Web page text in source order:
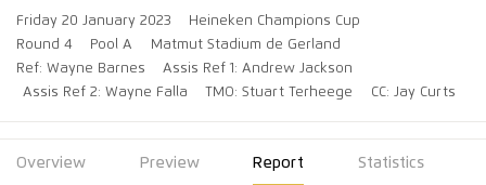
Friday 20 January 2023
Heineken Champions Cup
Round 4
Pool A
Matmut Stadium de Gerland
Ref: Wayne Barnes
Assis Ref 1: Andrew Jackson
Assis Ref 2: Wayne Falla
TMO: Stuart Terheege CC: Jay Curts
Overview Preview Report Statistics